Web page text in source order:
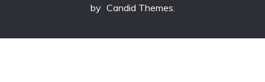
by Candid Themes